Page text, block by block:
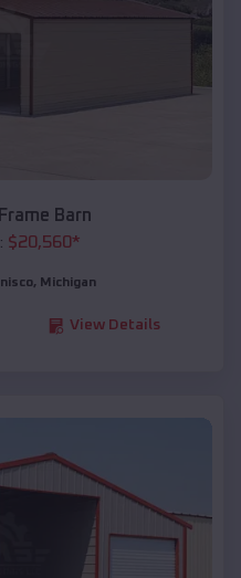
Barn
$20,560*
, Michigan
View Details